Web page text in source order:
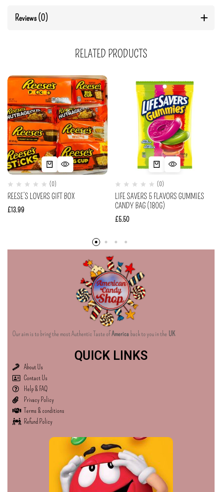
Reviews (0)
RELATED PRODUCTS
(0)
REESE’S LOVERS GIFT BOX
£13.99
(0)
LIFE SAVERS 5 FLAVORS GUMMIES
CANDY BAG (180G)
£5.50
Our aim is to bring the most Authentic Taste ofAmerica back to you in the UK
QUICK LINKS
About Us
Contact Us
Help & FAQ
Privacy Policy
Terms & conditions
Refund Policy